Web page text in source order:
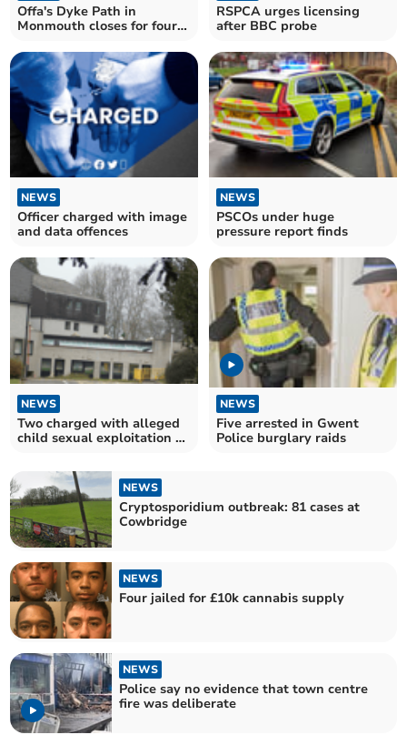
Offa's Dyke Path in
Monmouth closes for four
RSPCA urges licensing
after BBC probe
NEWS
Officer charged with image
and data offences
NEWS
PSCOs under huge
pressure report finds
NEWS
Two charged with alleged
child sexual exploitation at
NEWS
Five arrested in Gwent
Police burglary raids
NEWS
Cryptosporidium outbreak: 81 cases at
Cowbridge
NEWS
Four jailed for £10k cannabis supply
NEWS
Police say no evidence that town centre
fire was deliberate